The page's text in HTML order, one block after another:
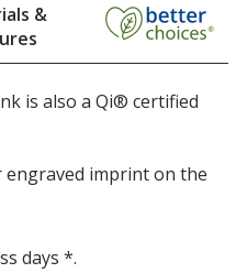
&
is also a Qi® certified
engraved imprint on the
days *.